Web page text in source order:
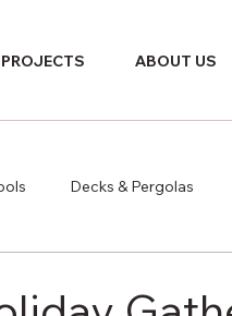
PROJECTS ABOUT US
Decks & Pergolas